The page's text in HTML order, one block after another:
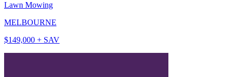
Lawn Mowing
MELBOURNE
$149,000 + SAV